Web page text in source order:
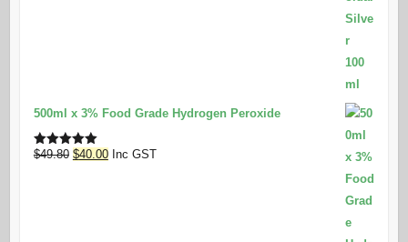
500ml x 3% Food Grade Hydrogen Peroxide
Rated5.00
$49.80 Original
$40.00Current
Inc GST